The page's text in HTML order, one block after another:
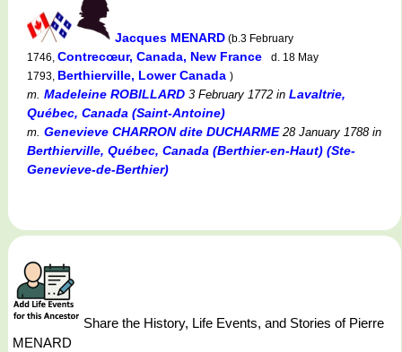
Jacques MENARD (b.3 February
1746, Contrecœur, Canada, New France
d. 18 May
1793, Berthierville, Lower Canada )
m. Madeleine ROBILLARD 3 February 1772 in Lavaltrie,
Québec, Canada (Saint-Antoine)
m. Genevieve CHARRON dite DUCHARME28 January 1788in
Berthierville, Québec, Canada (Berthier-en-Haut) (Ste-
Genevieve-de-Berthier)
Share the History, Life Events, and Stories of Pierre
MENARD